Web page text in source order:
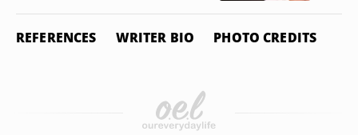
REFERENCES WRITER BIO PHOTO CREDITS